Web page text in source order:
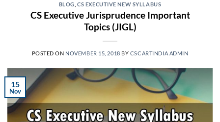
BLOG ,CS EXECUTIVE NEW SYLLABUS
CS Executive Jurisprudence Important
Topics (JIGL)
POSTED ON NOVEMBER 15, 2018 BY CSCARTINDIA ADMIN
15
Nov